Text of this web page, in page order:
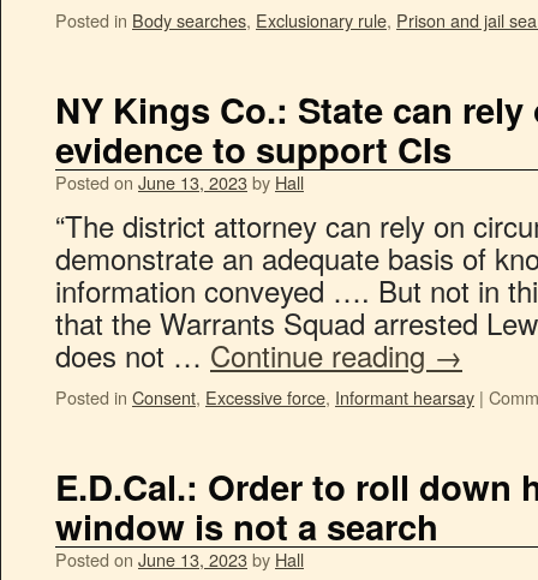
Posted in Body searches, Exclusionary rule, Prison and jail
NY Kings Co.: State can
evidence to support CIs
Posted on June 13, 2023by Hall
“The district attorney can rely on
demonstrate an adequate basis of
information conveyed …. But not in
that the Warrants Squad arrested
does not … Continue reading →
Posted in Consent, Excessive force, Informant hearsay |
E.D.Cal.: Order to roll down
window is not a search
Posted on June 13, 2023by Hall